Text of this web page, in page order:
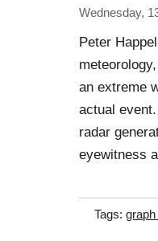
Wednesday,
Peter
an extreme
actual
radar
eyewitness
Tags: graph